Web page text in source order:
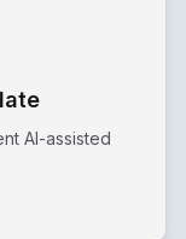
AI-assisted